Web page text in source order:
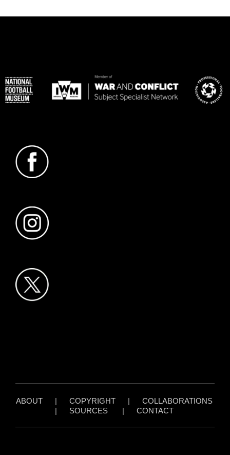
ABOUT| COPYRIGHT| COLLABORATIONS
| SOURCES| CONTACT